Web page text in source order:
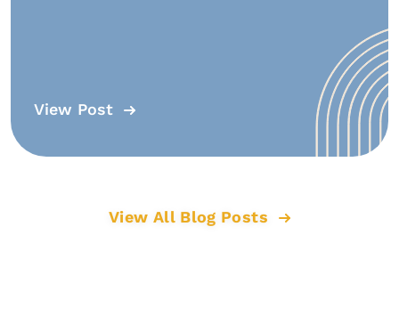
View Post
View All Blog Posts